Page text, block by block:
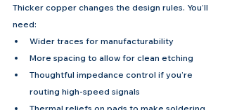
Thicker copper changes the design rules. You’ll
need:
Wider traces for manufacturability
More spacing to allow for clean etching
Thoughtful impedance control if you’re
routing high-speed signals